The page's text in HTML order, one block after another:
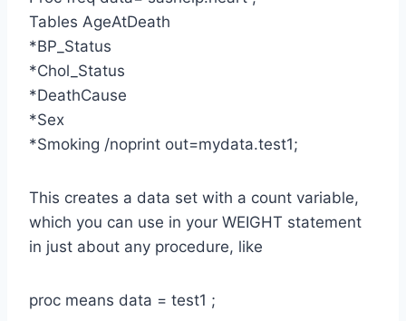
Tables AgeAtDeath
*BP_Status
*Chol_Status
*DeathCause
*Sex
*Smoking /noprint out=mydata.test1;
This creates a data set with a count variable,
which you can use in your WEIGHT statement
in just about any procedure, like
proc means data = test1 ;